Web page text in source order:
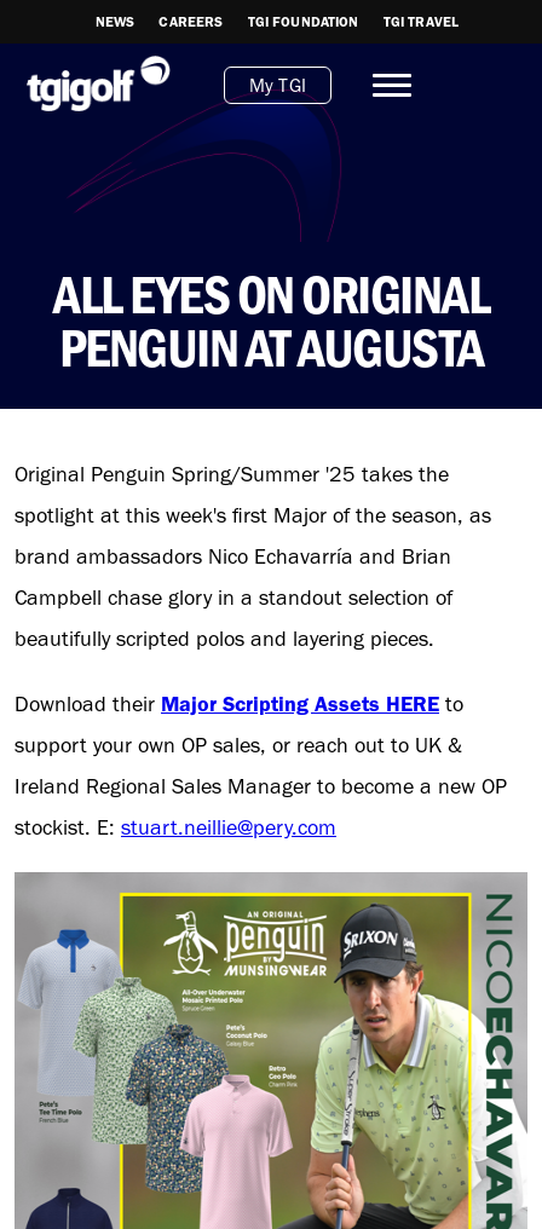
NEWS CAREERS TGI FOUNDATION TGI TRAVEL
My TGI
ALL EYES ON ORIGINAL
PENGUIN AT AUGUSTA
Original Penguin Spring/Summer '25 takes the
spotlight at this week's first Major of the season, as
brand ambassadors Nico Echavarría and Brian
Campbell chase glory in a standout selection of
beautifully scripted polos and layering pieces.
Download their Major Scripting Assets HERE to
support your own OP sales, or reach out to UK &
Ireland Regional Sales Manager to become a new OP
stockist. E: stuart.neillie@pery.com